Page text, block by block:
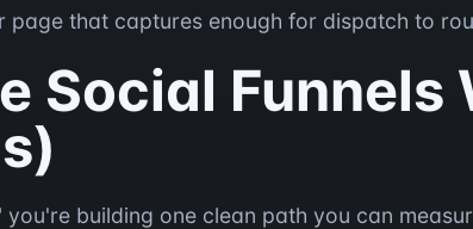
that captures enough for dispatch to
Social Funnels
building one clean path you can